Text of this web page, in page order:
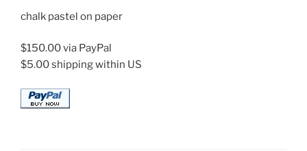
chalk pastel on paper
$150.00 via PayPal
$5.00 shipping within US